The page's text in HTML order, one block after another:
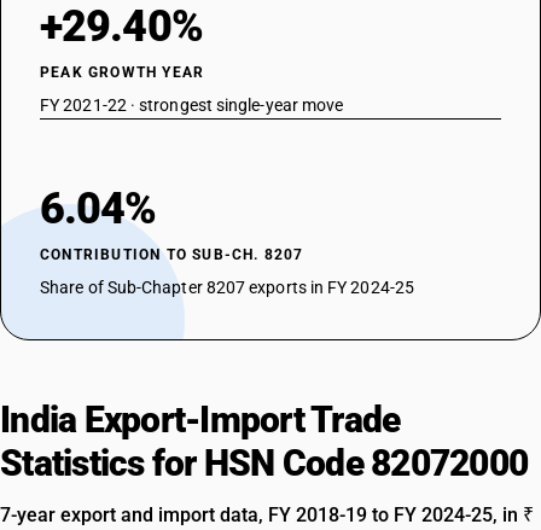
+29.40%
PEAK GROWTH YEAR
FY 2021-22 · strongest single-year move
6.04%
CONTRIBUTION TO SUB-CH. 8207
Share of Sub-Chapter 8207 exports in FY 2024-25
India Export-Import Trade
Statistics for HSN Code 82072000
7-year export and import data, FY 2018-19 to FY 2024-25, in ₹